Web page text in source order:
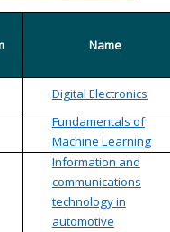
Name
Digital Electronics
Fundamentals of
Machine Learning
Information and
communications
technology in
automotive